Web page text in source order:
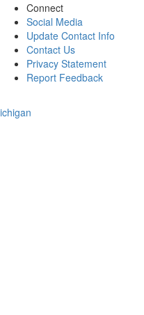
Connect
Social Media
Update Contact Info
Contact Us
Privacy Statement
Report Feedback